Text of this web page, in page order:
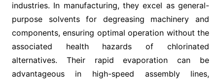
industries. In manufacturing, they excel as general-
purpose solvents for degreasing machinery and
components, ensuring optimal operation without the
associated health hazards of chlorinated
alternatives. Their rapid evaporation can be
advantageous in high-speed assembly lines,